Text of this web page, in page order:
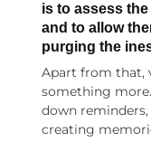
is to assess
and to allow
purging the
Apart from that,
something
down
creating